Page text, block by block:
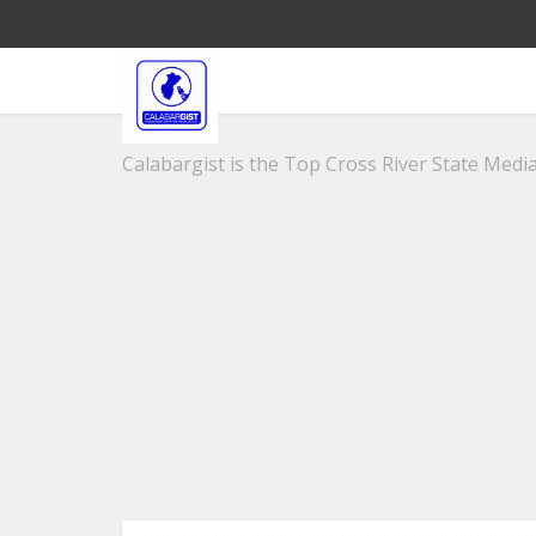
Calabargist is the Top Cross River State